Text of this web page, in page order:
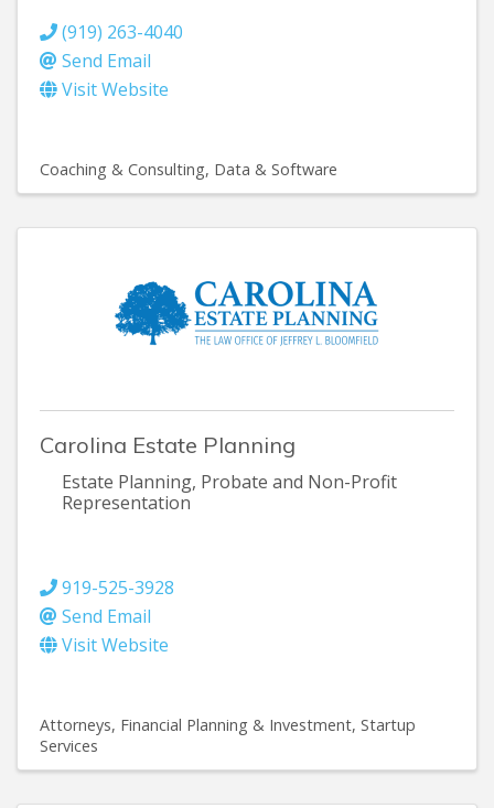
(919) 263-4040
Send Email
Visit Website
Coaching & Consulting Data & Software
Carolina Estate Planning
Estate Planning, Probate and Non-Profit
Representation
919-525-3928
Send Email
Visit Website
Attorneys Financial Planning & Investment Startup
Services